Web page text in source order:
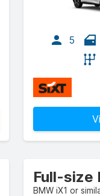
5
Full-size
BMW iX1 or